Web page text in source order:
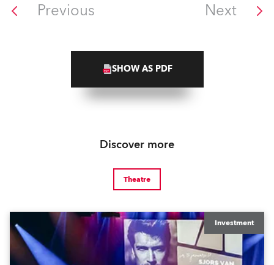
Previous Next
SHOW AS PDF
Discover more
Theatre
Investment